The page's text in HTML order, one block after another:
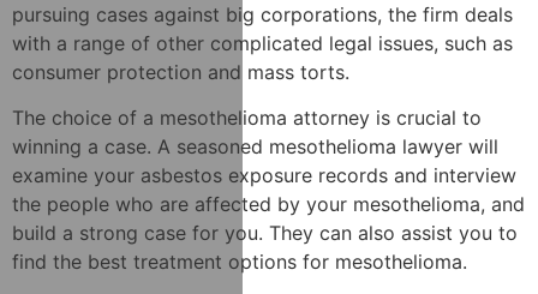
pursuing cases against big corporations, the firm deals
with a range of other complicated legal issues, such as
consumer protection and mass torts.
The choice of a mesothelioma attorney is crucial to
winning a case. A seasoned mesothelioma lawyer will
examine your asbestos exposure records and interview
the people who are affected by your mesothelioma, and
build a strong case for you. They can also assist you to
find the best treatment options for mesothelioma.